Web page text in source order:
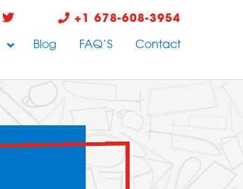
+1 678-608-3954
Blog FAQ’S Contact